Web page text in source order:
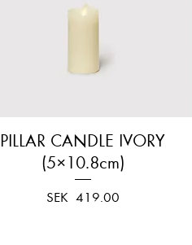
Quick View
PILLAR CANDLE IVORY
(5×10.8cm)
Price
SEK 419.00